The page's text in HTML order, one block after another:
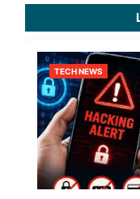
TECH NEWS